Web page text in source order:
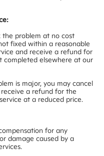
problem at no cost
fixed within a reasonable
and receive a refund for
completed elsewhere at our
is major, you may cancel
a refund for the
at a reduced price.
for any
damage caused by a